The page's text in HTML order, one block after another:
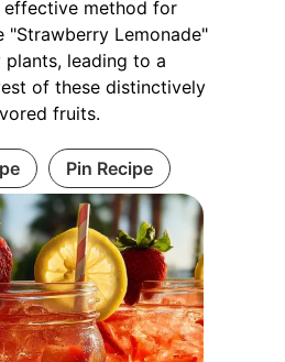
effective method for
"Strawberry Lemonade"
plants, leading to a
of these distinctively
fruits.
Pin Recipe